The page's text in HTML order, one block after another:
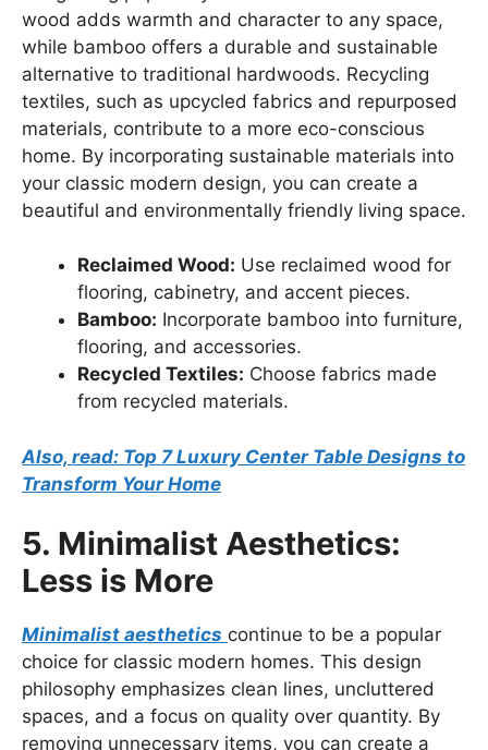
wood adds warmth and character to any space,
while bamboo offers a durable and sustainable
alternative to traditional hardwoods. Recycling
textiles, such as upcycled fabrics and repurposed
materials, contribute to a more eco-conscious
home. By incorporating sustainable materials into
your classic modern design, you can create a
beautiful and environmentally friendly living space.
Reclaimed Wood: Use reclaimed wood for
flooring, cabinetry, and accent pieces.
Bamboo: Incorporate bamboo into furniture,
flooring, and accessories.
Recycled Textiles: Choose fabrics made
from recycled materials.
Also, read: Top 7 Luxury Center Table Designs to
Transform Your Home
5. Minimalist Aesthetics:
Less is More
Minimalist aesthetics continue to be a popular
choice for classic modern homes. This design
philosophy emphasizes clean lines, uncluttered
spaces, and a focus on quality over quantity. By
removing unnecessary items, you can create a